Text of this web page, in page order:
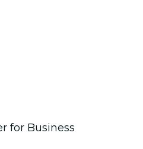
for Business